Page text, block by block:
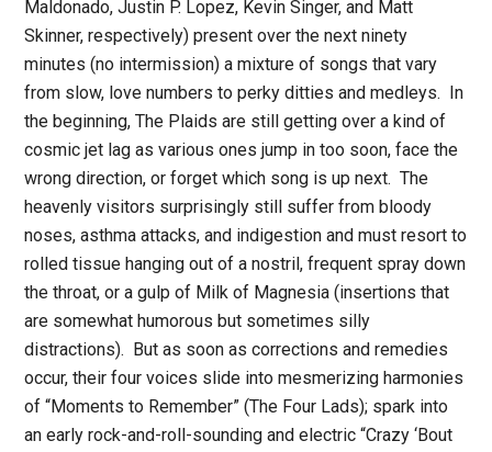
Maldonado, Justin P. Lopez, Kevin Singer, and Matt
Skinner, respectively) present over the next ninety
minutes (no intermission) a mixture of songs that vary
from slow, love numbers to perky ditties and medleys. In
the beginning, The Plaids are still getting over a kind of
cosmic jet lag as various ones jump in too soon, face the
wrong direction, or forget which song is up next. The
heavenly visitors surprisingly still suffer from bloody
noses, asthma attacks, and indigestion and must resort to
rolled tissue hanging out of a nostril, frequent spray down
the throat, or a gulp of Milk of Magnesia (insertions that
are somewhat humorous but sometimes silly
distractions). But as soon as corrections and remedies
occur, their four voices slide into mesmerizing harmonies
of “Moments to Remember” (The Four Lads); spark into
an early rock-and-roll-sounding and electric “Crazy ‘Bout